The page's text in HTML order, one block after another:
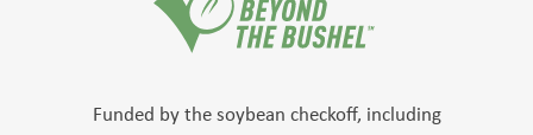
Funded by the soybean checkoff, including